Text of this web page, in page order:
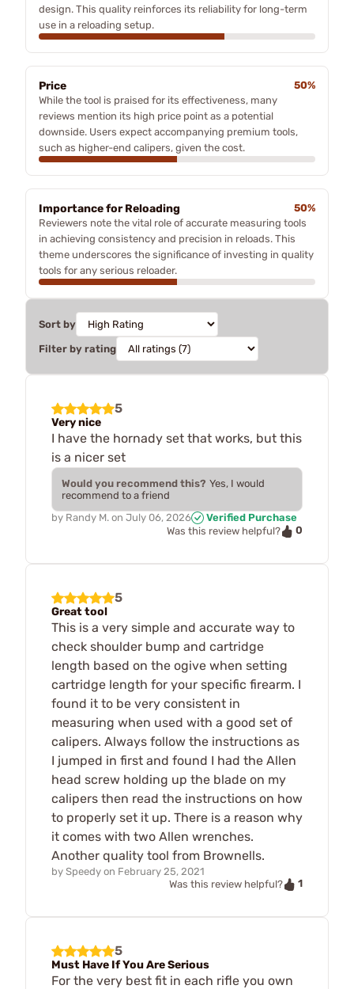
design. This quality reinforces its reliability for long-term
use in a reloading setup.
Price
50%
While the tool is praised for its effectiveness, many
reviews mention its high price point as a potential
downside. Users expect accompanying premium tools,
such as higher-end calipers, given the cost.
Importance for Reloading
50%
Reviewers note the vital role of accurate measuring tools
in achieving consistency and precision in reloads. This
theme underscores the significance of investing in quality
tools for any serious reloader.
Sort by
Filter by rating
5
Very nice
I have the hornady set that works, but this
is a nicer set
Would you recommend this? Yes, I would
recommend to a friend
by Randy M. on July 06, 2026
Verified Purchase
Was this review helpful?
0
5
Great tool
This is a very simple and accurate way to
check shoulder bump and cartridge
length based on the ogive when setting
cartridge length for your specific firearm. I
found it to be very consistent in
measuring when used with a good set of
calipers. Always follow the instructions as
I jumped in first and found I had the Allen
head screw holding up the blade on my
calipers then read the instructions on how
to properly set it up. There is a reason why
it comes with two Allen wrenches.
Another quality tool from Brownells.
by Speedy on February 25, 2021
Was this review helpful?
1
5
Must Have If You Are Serious
For the very best fit in each rifle you own